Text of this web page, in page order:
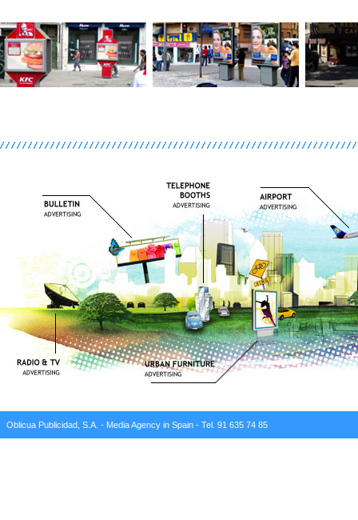
Oblicua Publicidad, S.A. - Media Agency in Spain - Tel. 91 635 74 85